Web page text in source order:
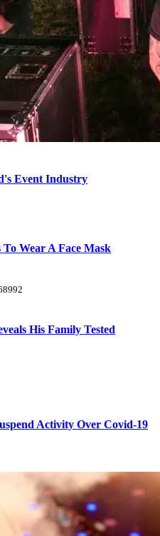
Event Industry
To Wear A Face Mask
His Family Tested
Activity Over Covid-19